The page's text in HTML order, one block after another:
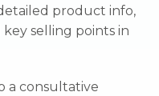
product info,
key selling points in
a consultative